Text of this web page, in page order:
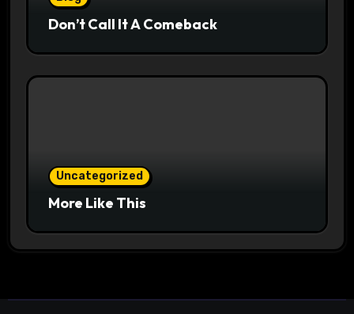
Don’t Call It A Comeback
Uncategorized
More Like This